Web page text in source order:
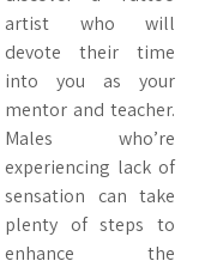
artist who will
devote their time
into you as your
mentor and teacher.
Males who’re
experiencing lack of
sensation can take
plenty of steps to
enhance the